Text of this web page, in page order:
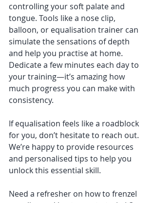
controlling your soft palate and
tongue. Tools like a nose clip,
balloon, or equalisation trainer can
simulate the sensations of depth
and help you practise at home.
Dedicate a few minutes each day to
your training—it’s amazing how
much progress you can make with
consistency.
If equalisation feels like a roadblock
for you, don’t hesitate to reach out.
We’re happy to provide resources
and personalised tips to help you
unlock this essential skill.
Need a refresher on how to frenzel